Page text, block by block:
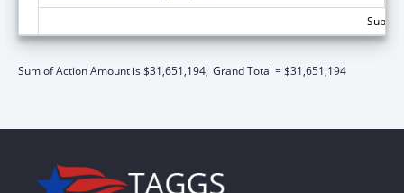
Sum of Action Amount is $31,651,194; Grand Total = $31,651,194